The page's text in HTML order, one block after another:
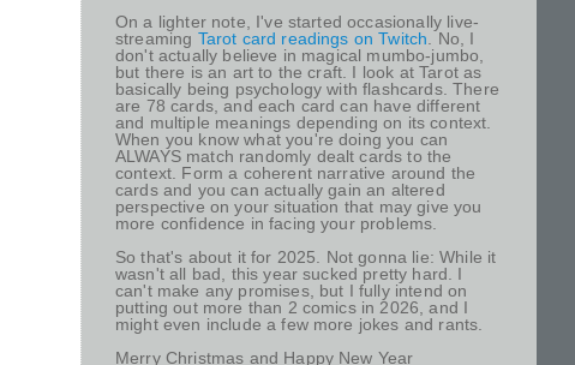
On a lighter note, I've started occasionally live-
streaming Tarot card readings on Twitch . No, I
don't actually believe in magical mumbo-jumbo,
but there is an art to the craft. I look at Tarot as
basically being psychology with flashcards. There
are 78 cards, and each card can have different
and multiple meanings depending on its context.
When you know what you're doing you can
ALWAYS match randomly dealt cards to the
context. Form a coherent narrative around the
cards and you can actually gain an altered
perspective on your situation that may give you
more confidence in facing your problems.
So that's about it for 2025. Not gonna lie: While it
wasn't all bad, this year sucked pretty hard. I
can't make any promises, but I fully intend on
putting out more than 2 comics in 2026, and I
might even include a few more jokes and rants.
Merry Christmas and Happy New Year